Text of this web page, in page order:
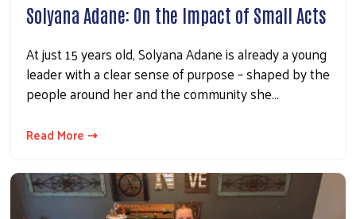
Solyana Adane: On the Impact of Small Acts
At just 15 years old, Solyana Adane is already a young
leader with a clear sense of purpose – shaped by the
people around her and the community she…
Read More ⇢